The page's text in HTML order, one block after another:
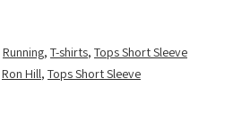
Running, T-shirts, Tops Short Sleeve
Ron Hill, Tops Short Sleeve